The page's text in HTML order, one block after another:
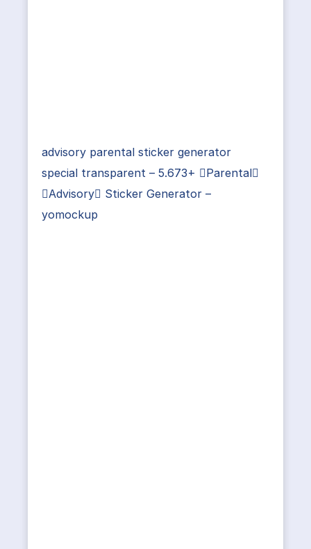
advisory parental sticker generator
special transparent – 5.673+ Parental
Advisory Sticker Generator –
yomockup